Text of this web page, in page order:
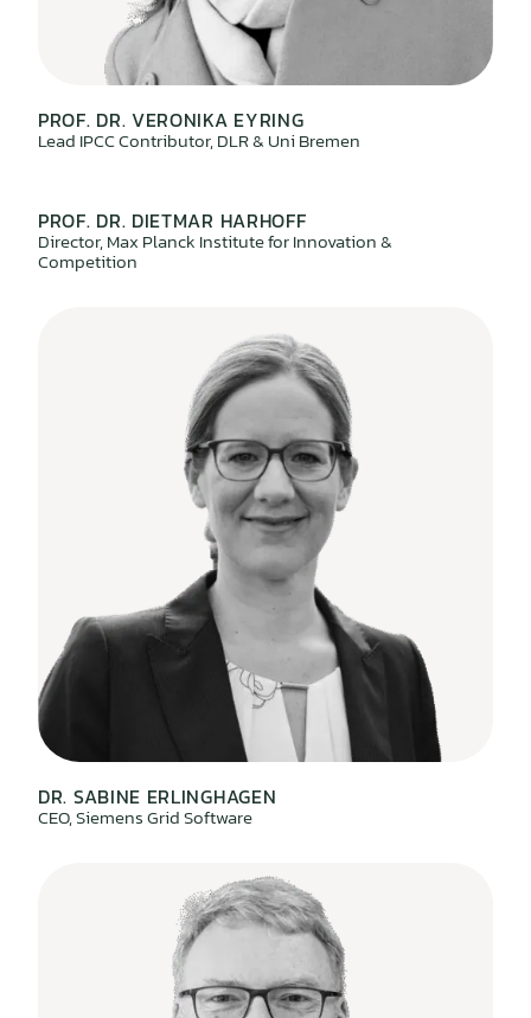
PROF. DR. VERONIKA EYRING
Lead IPCC Contributor, DLR & Uni Bremen
PROF. DR. DIETMAR HARHOFF
Director, Max Planck Institute for Innovation &
Competition
DR. SABINE ERLINGHAGEN
CEO, Siemens Grid Software